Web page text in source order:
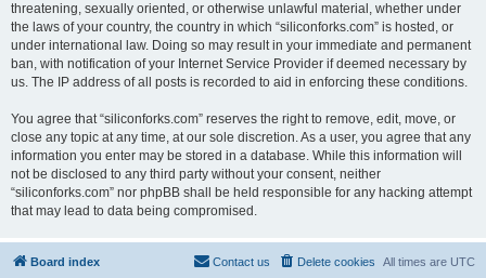
threatening, sexually oriented, or otherwise unlawful material, whether under
the laws of your country, the country in which “siliconforks.com” is hosted, or
under international law. Doing so may result in your immediate and permanent
ban, with notification of your Internet Service Provider if deemed necessary by
us. The IP address of all posts is recorded to aid in enforcing these conditions.
You agree that “siliconforks.com” reserves the right to remove, edit, move, or
close any topic at any time, at our sole discretion. As a user, you agree that any
information you enter may be stored in a database. While this information will
not be disclosed to any third party without your consent, neither
“siliconforks.com” nor phpBB shall be held responsible for any hacking attempt
that may lead to data being compromised.
Board index All times are UTC
Delete cookies
Contact us